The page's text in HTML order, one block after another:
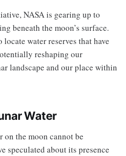
NASA is gearing up to
beneath the moon’s surface.
water reserves that have
reshaping our
landscape and our place within
Water
on the moon cannot be
speculated about its presence